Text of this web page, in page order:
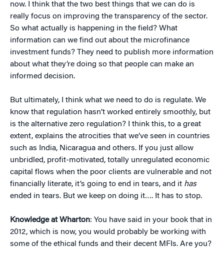
now. I think that the two best things that we can do is
really focus on improving the transparency of the sector.
So what actually is happening in the field? What
information can we find out about the microfinance
investment funds? They need to publish more information
about what they’re doing so that people can make an
informed decision.
But ultimately, I think what we need to do is regulate. We
know that regulation hasn’t worked entirely smoothly, but
is the alternative zero regulation? I think this, to a great
extent, explains the atrocities that we’ve seen in countries
such as India, Nicaragua and others. If you just allow
unbridled, profit-motivated, totally unregulated economic
capital flows when the poor clients are vulnerable and not
financially literate, it’s going to end in tears, and it has
ended in tears. But we keep on doing it…. It has to stop.
Knowledge at Wharton: You have said in your book that in
2012, which is now, you would probably be working with
some of the ethical funds and their decent MFIs. Are you?